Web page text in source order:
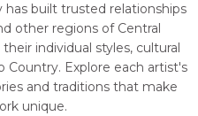
has built trusted relationships
other regions of Central
individual styles, cultural
Explore each artist's
and traditions that make
unique.